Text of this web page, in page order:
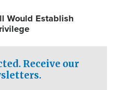
Would Establish
Receive our